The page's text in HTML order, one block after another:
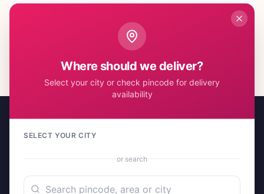
No reviews yet. Be the first to share your experience!
Send Love, Send Gifts — Anywhere in India
Where should we deliver?
Select your city or check pincode for delivery
availability
SELECT YOUR CITY
or search